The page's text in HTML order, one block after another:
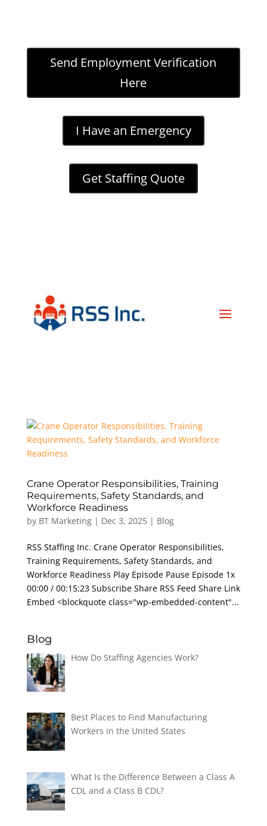
Send Employment Verification
Here
I Have an Emergency
Get Staffing Quote
Crane Operator Responsibilities, Training
Requirements, Safety Standards, and
Workforce Readiness
by BT Marketing| Dec 3, 2025| Blog
RSS Staffing Inc. Crane Operator Responsibilities,
Training Requirements, Safety Standards, and
Workforce Readiness Play Episode Pause Episode 1x
00:00 / 00:15:23 Subscribe Share RSS Feed Share Link
Embed <blockquote class="wp-embedded-content"...
Blog
How Do Staffing Agencies Work?
Best Places to Find Manufacturing
Workers in the United States
What Is the Difference Between a Class A
CDL and a Class B CDL?